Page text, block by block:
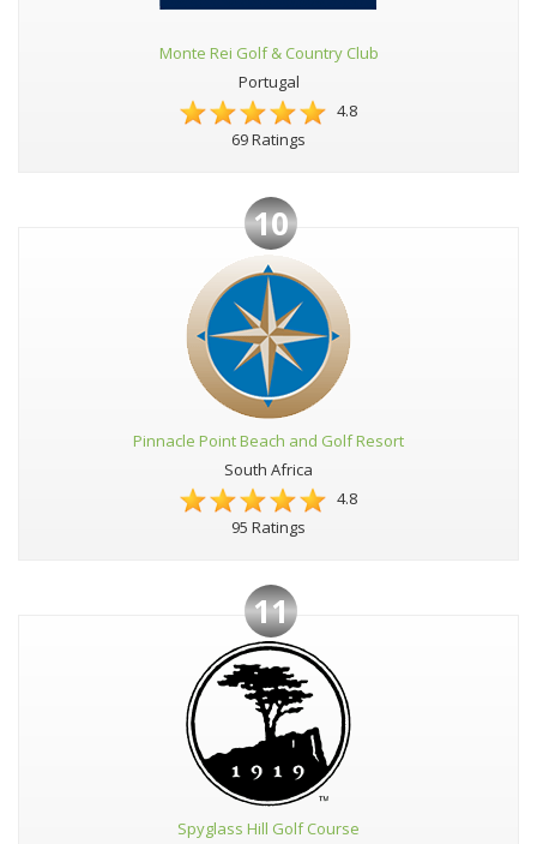
Monte Rei Golf & Country Club
Portugal
4.8
69 Ratings
10
Pinnacle Point Beach and Golf Resort
South Africa
4.8
95 Ratings
11
Spyglass Hill Golf Course